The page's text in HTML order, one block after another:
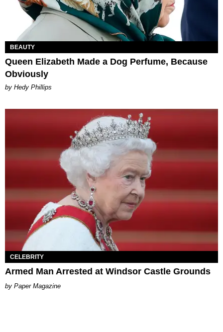
BEAUTY
Queen Elizabeth Made a Dog Perfume, Because
Obviously
by Hedy Phillips
CELEBRITY
Armed Man Arrested at Windsor Castle Grounds
Paper Magazine